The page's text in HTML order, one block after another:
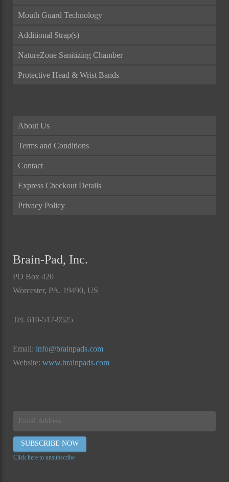
Mouth Guard Technology
Additional Strap(s)
NatureZone Sanitizing Chamber
Protective Head & Wrist Bands
About Us
Terms and Conditions
Contact
Express Checkout Details
Privacy Policy
Brain-Pad, Inc.
PO Box 420
Worcester, PA. 19490, US
Tel. 610-517-9525
Email: info@brainpads.com
Website: www.brainpads.com
Click here to unsubscribe